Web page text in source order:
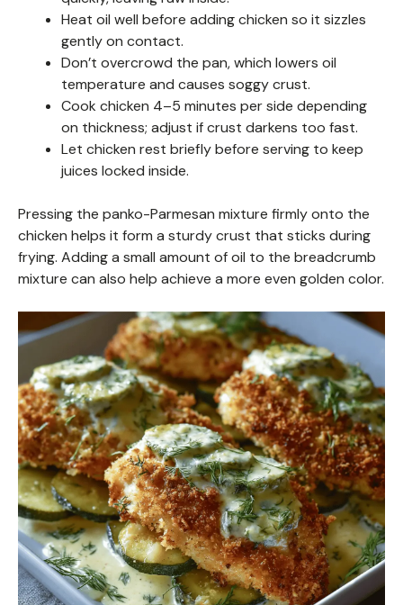
Heat oil well before adding chicken so it sizzles
gently on contact.
Don’t overcrowd the pan, which lowers oil
temperature and causes soggy crust.
Cook chicken 4–5 minutes per side depending
on thickness; adjust if crust darkens too fast.
Let chicken rest briefly before serving to keep
juices locked inside.
Pressing the panko-Parmesan mixture firmly onto the
chicken helps it form a sturdy crust that sticks during
frying. Adding a small amount of oil to the breadcrumb
mixture can also help achieve a more even golden color.